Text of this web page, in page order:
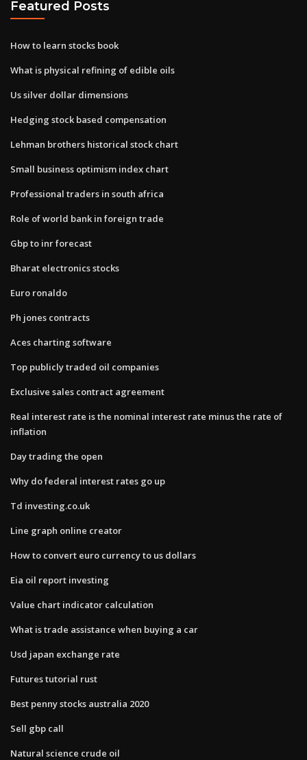
Featured Posts
How to learn stocks book
What is physical refining of edible oils
Us silver dollar dimensions
Hedging stock based compensation
Lehman brothers historical stock chart
Small business optimism index chart
Professional traders in south africa
Role of world bank in foreign trade
Gbp to inr forecast
Bharat electronics stocks
Euro ronaldo
Ph jones contracts
Aces charting software
Top publicly traded oil companies
Exclusive sales contract agreement
Real interest rate is the nominal interest rate minus the rate of
inflation
Day trading the open
Why do federal interest rates go up
Td investing.co.uk
Line graph online creator
How to convert euro currency to us dollars
Eia oil report investing
Value chart indicator calculation
What is trade assistance when buying a car
Usd japan exchange rate
Futures tutorial rust
Best penny stocks australia 2020
Sell gbp call
Natural science crude oil